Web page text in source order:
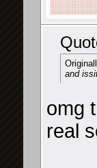
and
omg
real